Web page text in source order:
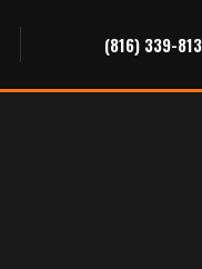
(816) 339-